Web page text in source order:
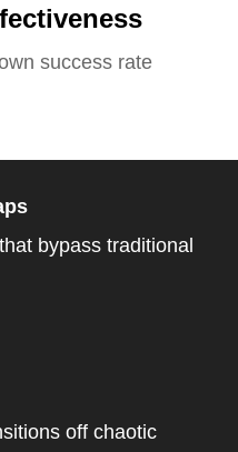
success rate
bypass traditional
off chaotic